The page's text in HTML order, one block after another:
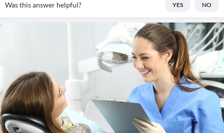
Was this answer helpful? YES NO